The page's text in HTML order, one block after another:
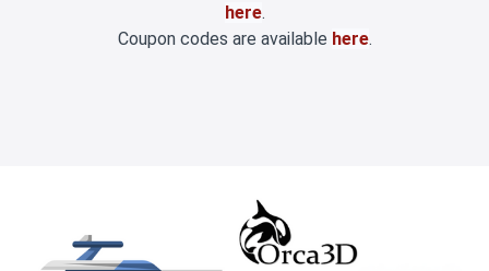
here.
Coupon codes are available here.